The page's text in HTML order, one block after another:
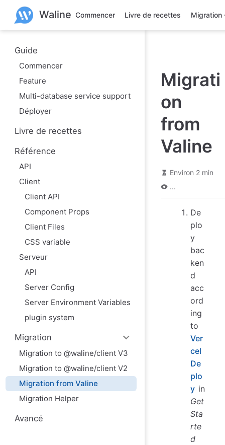
Waline Commencer Livre de recettes Migration
Guide
Commencer
Feature
Multi-database service support
Déployer
Livre de recettes
Référence
API
Client
Client API
Component Props
Client Files
CSS variable
Serveur
API
Server Config
Server Environment Variables
plugin system
Migration
Migration to @waline/client V3
Migration to @waline/client V2
Migration from Valine
Migration Helper
Avancé
Migrati
on
from
Valine
Environ 2 min
...
De
plo
y
bac
ken
d
acc
ord
ing
to
Ver
cel
De
plo
y in
Get
Sta
rte
d